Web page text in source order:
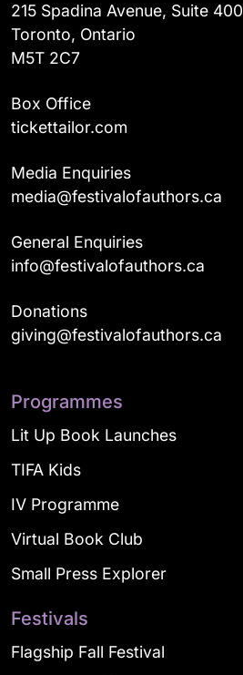
215 Spadina Avenue, Suite 400
Toronto, Ontario
M5T 2C7
Box Office
tickettailor.com
Media Enquiries
media@festivalofauthors.ca
General Enquiries
info@festivalofauthors.ca
Donations
giving@festivalofauthors.ca
Programmes
Lit Up Book Launches
TIFA Kids
IV Programme
Virtual Book Club
Small Press Explorer
Festivals
Flagship Fall Festival